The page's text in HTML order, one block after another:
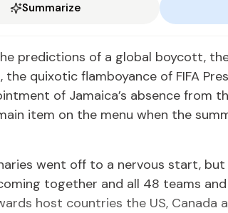
Summarize
predictions of a global boycott,
quixotic flamboyance of FIFA
of Jamaica’s absence from
item on the menu when the
went off to a nervous start,
together and all 48 teams and
host countries the US, Canada